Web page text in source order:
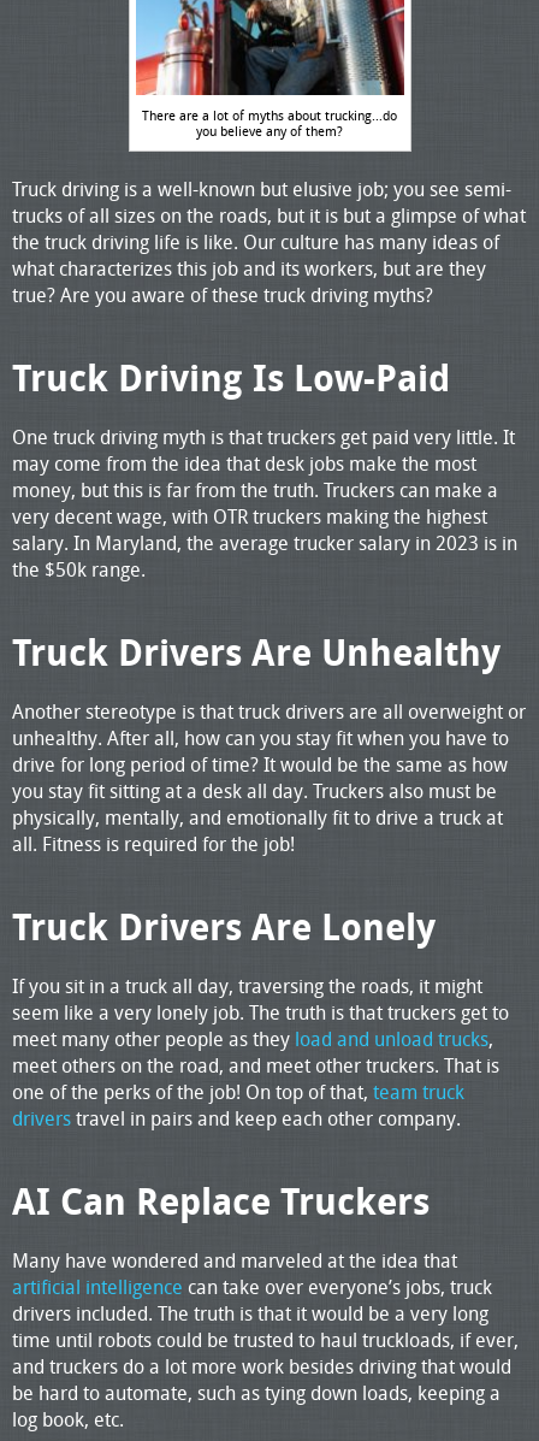
There are a lot of myths about trucking…do
you believe any of them?
Truck driving is a well-known but elusive job; you see semi-
trucks of all sizes on the roads, but it is but a glimpse of what
the truck driving life is like. Our culture has many ideas of
what characterizes this job and its workers, but are they
true? Are you aware of these truck driving myths?
Truck Driving Is Low-Paid
One truck driving myth is that truckers get paid very little. It
may come from the idea that desk jobs make the most
money, but this is far from the truth. Truckers can make a
very decent wage, with OTR truckers making the highest
salary. In Maryland, the average trucker salary in 2023 is in
the $50k range.
Truck Drivers Are Unhealthy
Another stereotype is that truck drivers are all overweight or
unhealthy. After all, how can you stay fit when you have to
drive for long period of time? It would be the same as how
you stay fit sitting at a desk all day. Truckers also must be
physically, mentally, and emotionally fit to drive a truck at
all. Fitness is required for the job!
Truck Drivers Are Lonely
If you sit in a truck all day, traversing the roads, it might
seem like a very lonely job. The truth is that truckers get to
meet many other people as they load and unload trucks,
meet others on the road, and meet other truckers. That is
one of the perks of the job! On top of that, team truck
driverstravel in pairs and keep each other company.
AI Can Replace Truckers
Many have wondered and marveled at the idea that
artificial intelligence can take over everyone’s jobs, truck
drivers included. The truth is that it would be a very long
time until robots could be trusted to haul truckloads, if ever,
and truckers do a lot more work besides driving that would
be hard to automate, such as tying down loads, keeping a
log book, etc.